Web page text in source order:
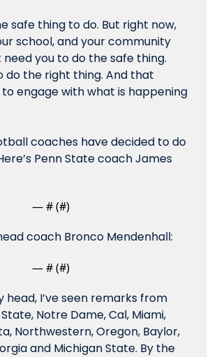
safe thing to do. But right now,
school, and your community
you to do the safe thing.
do the right thing. And that
engage with what is happening
coaches have decided to do
Penn State coach James
— # (#)
coach Bronco Mendenhall:
— # (#)
I’ve seen remarks from
Notre Dame, Cal, Miami,
Northwestern, Oregon, Baylor,
and Michigan State. By the